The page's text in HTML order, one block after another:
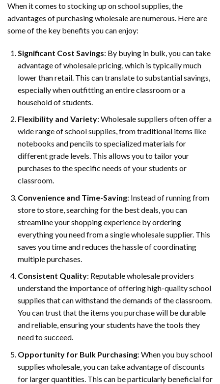
When it comes to stocking up on school supplies, the
advantages of purchasing wholesale are numerous. Here are
some of the key benefits you can enjoy:
Significant Cost Savings: By buying in bulk, you can take
advantage of wholesale pricing, which is typically much
lower than retail. This can translate to substantial savings,
especially when outfitting an entire classroom or a
household of students.
Flexibility and Variety: Wholesale suppliers often offer a
wide range of school supplies, from traditional items like
notebooks and pencils to specialized materials for
different grade levels. This allows you to tailor your
purchases to the specific needs of your students or
classroom.
Convenience and Time-Saving: Instead of running from
store to store, searching for the best deals, you can
streamline your shopping experience by ordering
everything you need from a single wholesale supplier. This
saves you time and reduces the hassle of coordinating
multiple purchases.
Consistent Quality: Reputable wholesale providers
understand the importance of offering high-quality school
supplies that can withstand the demands of the classroom.
You can trust that the items you purchase will be durable
and reliable, ensuring your students have the tools they
need to succeed.
Opportunity for Bulk Purchasing: When you buy school
supplies wholesale, you can take advantage of discounts
for larger quantities. This can be particularly beneficial for